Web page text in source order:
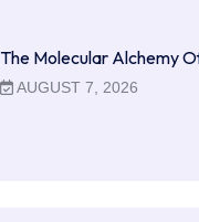
The Molecular Alchemy
AUGUST 7, 2026